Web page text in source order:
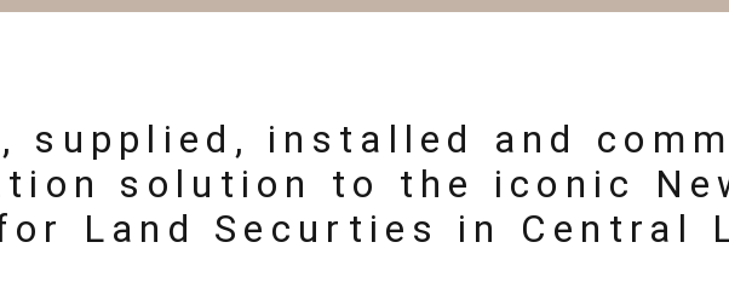
supplied, installed and
solution to the iconic
Land Securties in Central